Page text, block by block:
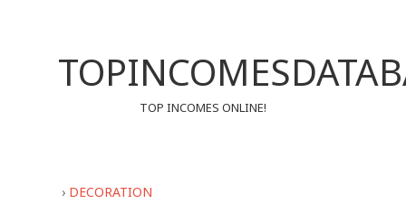
TOP INCOMES ONLINE!
› DECORATION